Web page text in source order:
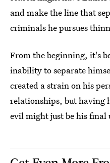
and make the line that
criminals he pursues
From the beginning, it's
inability to separate
created a strain on his
relationships, but having
evil might just be his final